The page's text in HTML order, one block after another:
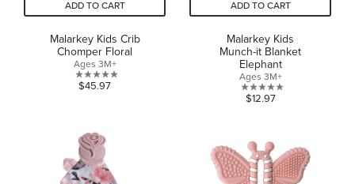
ADD TO CART
Malarkey Kids Crib
Chomper Floral
Ages 3M+
0.0
5
stars.
$45.97
ADD TO CART
Malarkey Kids
Munch-it Blanket
Elephant
Ages 3M+
0.0
5
stars.
$12.97